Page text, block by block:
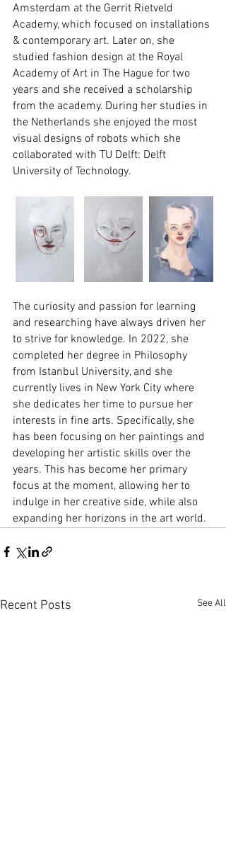
Amsterdam at the Gerrit Rietveld
Academy, which focused on installations
& contemporary art. Later on, she
studied fashion design at the Royal
Academy of Art in The Hague for two
years and she received a scholarship
from the academy. During her studies in
the Netherlands she enjoyed the most
visual designs of robots which she
collaborated with TU Delft: Delft
University of Technology.
The curiosity and passion for learning
and researching have always driven her
to strive for knowledge. In 2022, she
completed her degree in Philosophy
from Istanbul University, and she
currently lives in New York City where
she dedicates her time to pursue her
interests in fine arts. Specifically, she
has been focusing on her paintings and
developing her artistic skills over the
years. This has become her primary
focus at the moment, allowing her to
indulge in her creative side, while also
expanding her horizons in the art world.
Recent Posts See All